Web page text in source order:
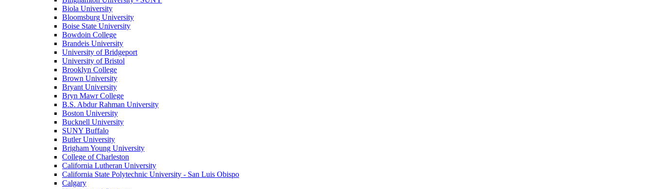
Biola University
Bloomsburg University
Boise State University
Bowdoin College
Brandeis University
University of Bridgeport
University of Bristol
Brooklyn College
Brown University
Bryant University
Bryn Mawr College
B.S. Abdur Rahman University
Boston University
Bucknell University
SUNY Buffalo
Butler University
Brigham Young University
College of Charleston
California Lutheran University
California State Polytechnic University - San Luis Obispo
Calgary